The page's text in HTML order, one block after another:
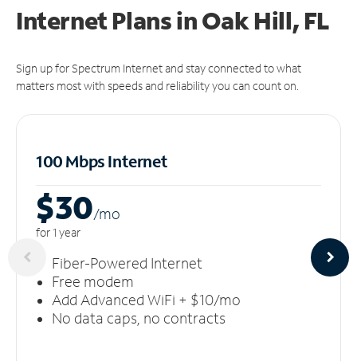
Internet Plans in Oak Hill, FL
Sign up for Spectrum Internet and stay connected to what
matters most with speeds and reliability you can count on.
100 Mbps Internet
$30/mo
for 1 year
Fiber-Powered Internet
Free modem
Add Advanced WiFi + $10/mo
No data caps, no contracts